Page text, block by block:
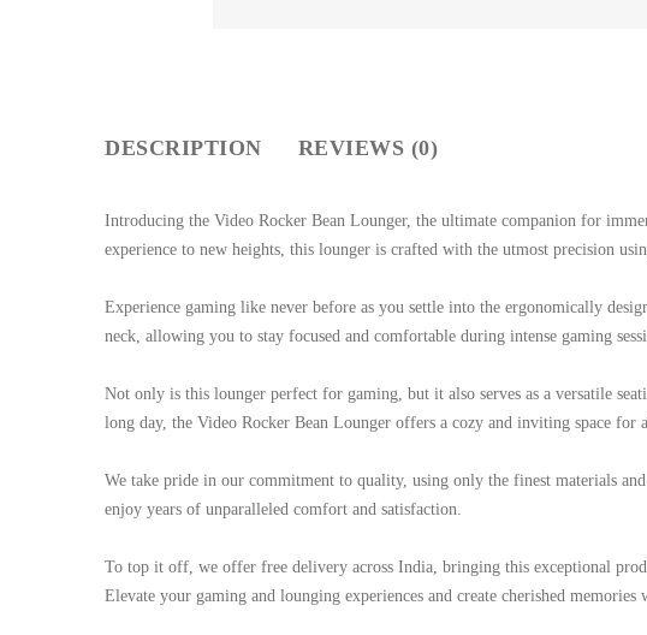
DESCRIPTION REVIEWS (0)
Introducing the Video Rocker Bean Lounger, the ultimate companion for
experience to new heights, this lounger is crafted with the utmost precision
Experience gaming like never before as you settle into the ergonomically
neck, allowing you to stay focused and comfortable during intense gaming
Not only is this lounger perfect for gaming, but it also serves as a versatile
long day, the Video Rocker Bean Lounger offers a cozy and inviting space for
We take pride in our commitment to quality, using only the finest materials
enjoy years of unparalleled comfort and satisfaction.
To top it off, we offer free delivery across India, bringing this exceptional
Elevate your gaming and lounging experiences and create cherished